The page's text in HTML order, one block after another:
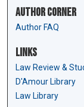
Author Corner
Author FAQ
Links
Law Review &
D'Amour Library
Law Library